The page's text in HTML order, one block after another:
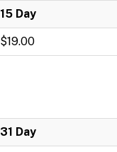
15 Day
$19.00
31 Day